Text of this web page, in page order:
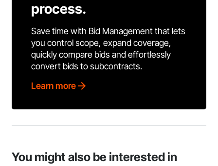
process.
Save time with Bid Management that lets
you control scope, expand coverage,
quickly compare bids and effortlessly
convert bids to subcontracts.
Learn more
You might also be interested in